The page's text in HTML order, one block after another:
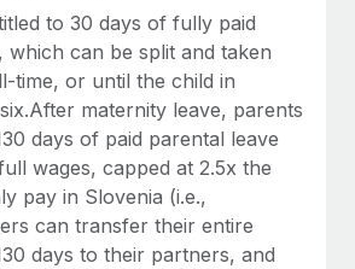
to 30 days of fully paid
which can be split and taken
time, or until the child in
maternity leave, parents
days of paid parental leave
wages, capped at 2.5x the
pay in Slovenia (i.e.,
can transfer their entire
days to their partners, and